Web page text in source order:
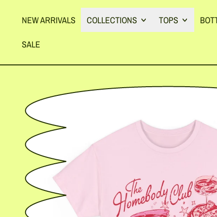
NEW ARRIVALS COLLECTIONS TOPS
SALE